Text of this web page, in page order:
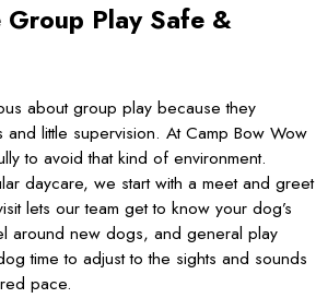
Play Safe &
about group play because they
little supervision. At Camp Bow Wow
to avoid that kind of environment.
daycare, we start with a meet and greet
lets our team get to know your dog’s
around new dogs, and general play
time to adjust to the sights and sounds
pace.